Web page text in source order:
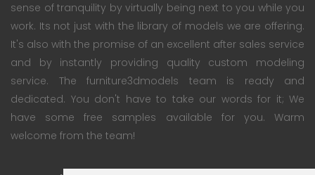
sense of tranquility by virtually being next to you while you
work. Its not just with the library of models we are offering.
It's also with the promise of an excellent after sales service
and by instantly providing quality custom modeling
service. The furniture3dmodels team is ready and
dedicated. You don't have to take our words for it; We
have some free samples available for you. Warm
welcome from the team!